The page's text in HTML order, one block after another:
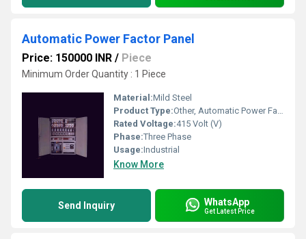
Automatic Power Factor Panel
Price: 150000 INR / Piece
Minimum Order Quantity : 1 Piece
Material:Mild Steel
Product Type:Other, Automatic Power Factor Panel
Rated Voltage:415 Volt (V)
Phase:Three Phase
Usage:Industrial
Know More
Send Inquiry WhatsApp
Get Latest Price